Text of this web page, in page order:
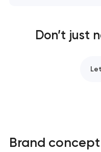
Don’t just
Brand